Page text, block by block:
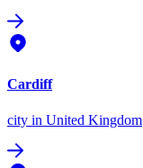
Cardiff
city in United Kingdom